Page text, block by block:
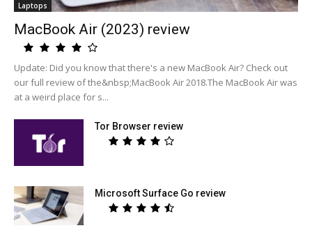
Laptops
MacBook Air (2023) review
Update: Did you know that there's a new MacBook Air? Check out
our full review of the&nbsp;MacBook Air 2018.The MacBook Air was
at a weird place for s...
Tor Browser review
Microsoft Surface Go review